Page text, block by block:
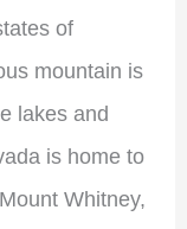
of
mountain is
lakes and
is home to
Whitney,